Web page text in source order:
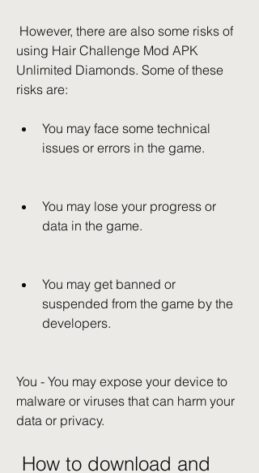
using Hair Challenge Mod APK
Unlimited Diamonds. Some of these
risks are:
You may face some technical
issues or errors in the game.
You may lose your progress or
data in the game.
You may get banned or
suspended from the game by the
developers.
You - You may expose your device to
malware or viruses that can harm your
data or privacy.